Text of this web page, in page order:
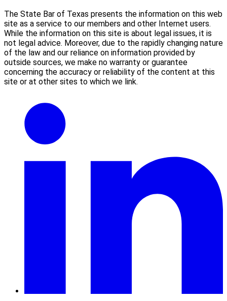
The State Bar of Texas presents the information on this web
site as a service to our members and other Internet users.
While the information on this site is about legal issues, it is
not legal advice. Moreover, due to the rapidly changing nature
of the law and our reliance on information provided by
outside sources, we make no warranty or guarantee
concerning the accuracy or reliability of the content at this
site or at other sites to which we link.